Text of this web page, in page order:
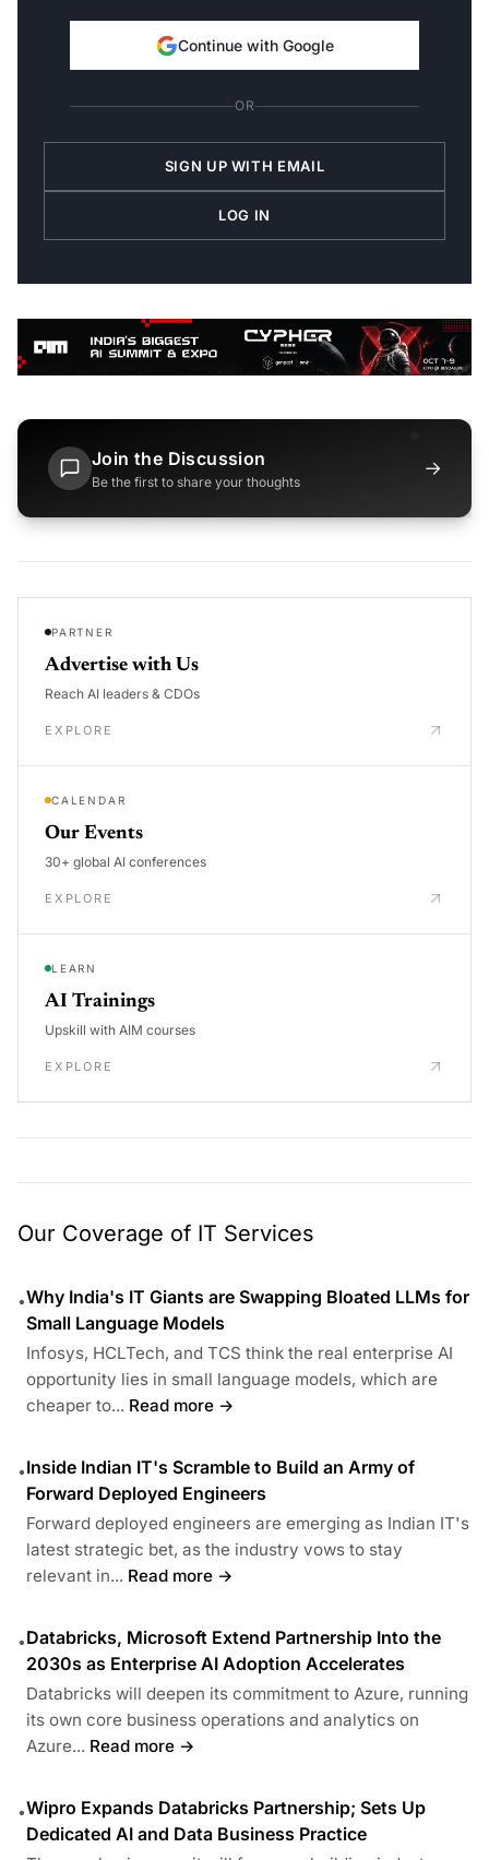
Continue with Google
OR
SIGN UP WITH EMAIL
LOG IN
Join the Discussion
Be the first to share your thoughts
→
PARTNER
Advertise with Us
Reach AI leaders & CDOs
EXPLORE
CALENDAR
Our Events
30+ global AI conferences
EXPLORE
LEARN
AI Trainings
Upskill with AIM courses
EXPLORE
Our Coverage of IT Services
•Why India's IT Giants are Swapping Bloated LLMs for
Small Language Models
Infosys, HCLTech, and TCS think the real enterprise AI
opportunity lies in small language models, which are
cheaper to... Read more →
•Inside Indian IT's Scramble to Build an Army of
Forward Deployed Engineers
Forward deployed engineers are emerging as Indian IT's
latest strategic bet, as the industry vows to stay
relevant in... Read more →
•Databricks, Microsoft Extend Partnership Into the
2030s as Enterprise AI Adoption Accelerates
Databricks will deepen its commitment to Azure, running
its own core business operations and analytics on
Azure... Read more →
•Wipro Expands Databricks Partnership; Sets Up
Dedicated AI and Data Business Practice